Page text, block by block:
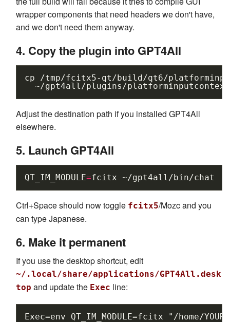
wrapper components that need headers we don't have,
and we don't need them anyway.
4. Copy the plugin into GPT4All
cp /tmp/fcitx5-qt/build/qt6/
Adjust the destination path if you installed GPT4All
elsewhere.
5. Launch GPT4All
QT_IM_MODULE=fcitx
Ctrl+Space should now toggle fcitx5/Mozc and you
can type Japanese.
6. Make it permanent
If you use the desktop shortcut, edit
~/.local/share/applications/GPT4All.desk
top and update the Exec line: